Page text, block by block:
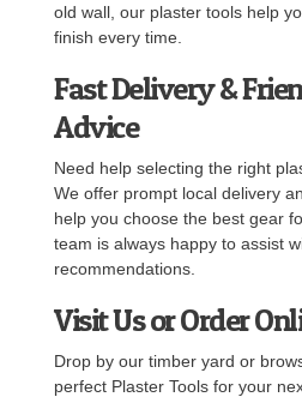
old wall, our plaster tools help
finish every time.
Fast Delivery &
Advice
Need help selecting the right
We offer prompt local delivery
help you choose the best gear
team is always happy to assist
recommendations.
Visit Us or Order
Drop by our timber yard or
perfect Plaster Tools for your